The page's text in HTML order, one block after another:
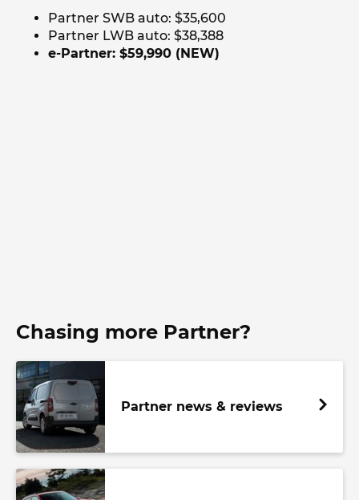
Partner SWB auto: $35,600
Partner LWB auto: $38,388
e-Partner: $59,990 (NEW)
Chasing more Partner?
Partner news & reviews